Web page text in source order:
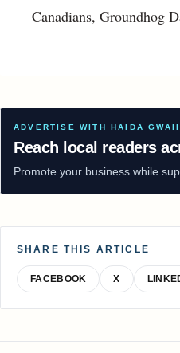
Canadians, Groundhog
ADVERTISE WITH HAIDA GWAII
Reach local readers
Promote your business while
SHARE THIS ARTICLE
FACEBOOK X